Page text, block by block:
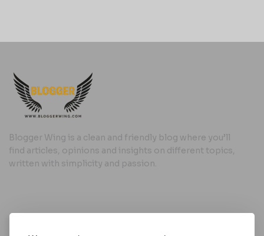
Blogger Wing is a clean and friendly blog where you’ll
find articles, opinions and insights on different topics,
written with simplicity and passion.
Useful Links